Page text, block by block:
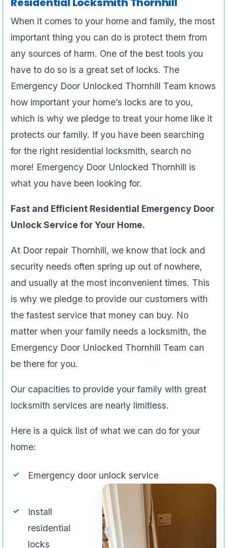
When it comes to your home and family, the most
important thing you can do is protect them from
any sources of harm. One of the best tools you
have to do so is a great set of locks. The
Emergency Door Unlocked Thornhill Team knows
how important your home’s locks are to you,
which is why we pledge to treat your home like it
protects our family. If you have been searching
for the right residential locksmith, search no
more! Emergency Door Unlocked Thornhill is
what you have been looking for.
Fast and Efficient Residential Emergency Door
Unlock Service for Your Home.
At Door repair Thornhill, we know that lock and
security needs often spring up out of nowhere,
and usually at the most inconvenient times. This
is why we pledge to provide our customers with
the fastest service that money can buy. No
matter when your family needs a locksmith, the
Emergency Door Unlocked Thornhill Team can
be there for you.
Our capacities to provide your family with great
locksmith services are nearly limitless.
Here is a quick list of what we can do for your
home:
Emergency door unlock service
Install
residential
locks